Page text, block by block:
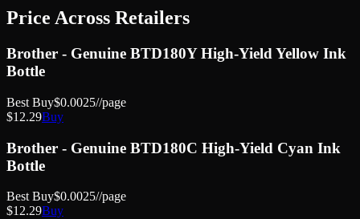
Price Across Retailers
Brother - Genuine BTD180Y High-Yield Yellow Ink
Bottle
Best Buy$0.0025//page
$12.29Buy
Brother - Genuine BTD180C High-Yield Cyan Ink
Bottle
Best Buy$0.0025//page
$12.29Buy